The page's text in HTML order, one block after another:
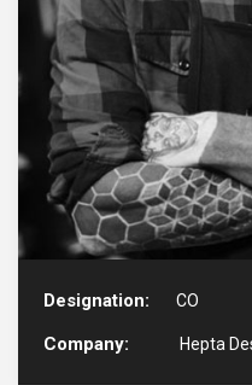
Designation: CO
Company: Hepta